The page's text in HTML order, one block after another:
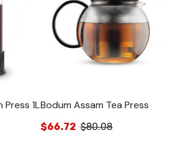
Press 1LBodum Assam Tea Press
$66.72 $80.08